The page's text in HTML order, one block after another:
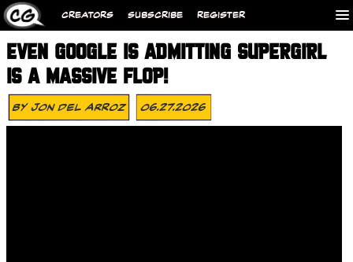
CREATORS SUBSCRIBE REGISTER
EVEN GOOGLE IS ADMITTING SUPERGIRL
IS A MASSIVE FLOP!
ByJon Del Arroz 06.27.2026